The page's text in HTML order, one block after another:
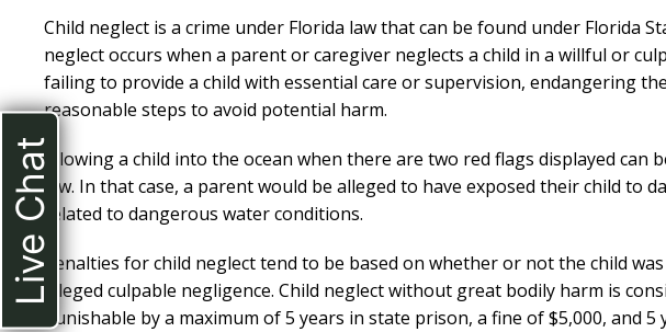
Child neglect is a crime under Florida law that can be found under Florida
neglect occurs when a parent or caregiver neglects a child in a willful or
failing to provide a child with essential care or supervision, endangering
reasonable steps to avoid potential harm.
Allowing a child into the ocean when there are two red flags displayed can
law. In that case, a parent would be alleged to have exposed their child to
related to dangerous water conditions.
Penalties for child neglect tend to be based on whether or not the child
alleged culpable negligence. Child neglect without great bodily harm is
punishable by a maximum of 5 years in state prison, a fine of $5,000, and
Live Chat